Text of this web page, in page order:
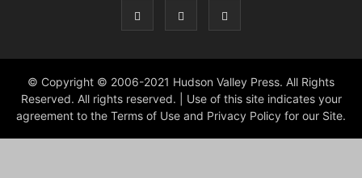
© Copyright © 2006-2021 Hudson Valley Press. All Rights
Reserved. All rights reserved. | Use of this site indicates your
agreement to the Terms of Use and Privacy Policy for our Site.